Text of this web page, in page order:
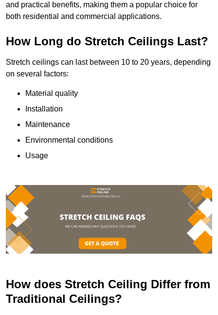
and practical benefits, making them a popular choice for
both residential and commercial applications.
How Long do Stretch Ceilings Last?
Stretch ceilings can last between 10 to 20 years, depending
on several factors:
Material quality
Installation
Maintenance
Environmental conditions
Usage
How does Stretch Ceiling Differ from
Traditional Ceilings?